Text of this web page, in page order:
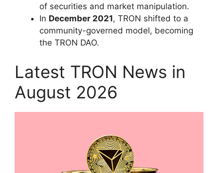
of securities and market manipulation.
In December 2021, TRON shifted to a
community-governed model, becoming
the TRON DAO.
Latest TRON News in
August 2026